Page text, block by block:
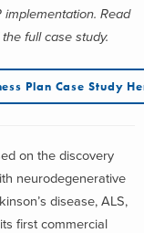
Read
full case study.
Plan Case Study
on the discovery
neurodegenerative
disease, ALS,
first commercial